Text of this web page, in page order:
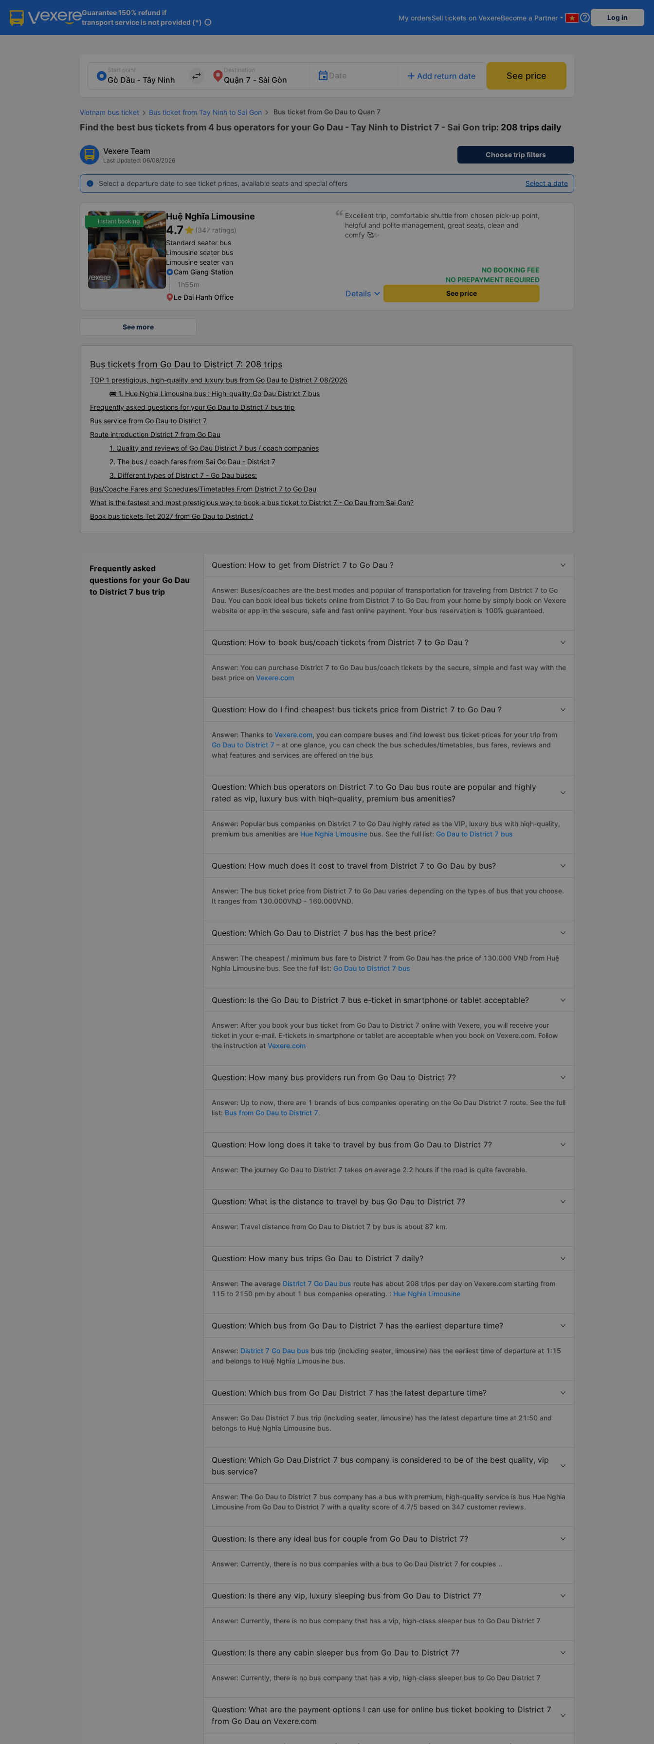
Guarantee 150% refund if
transport service is not provided (*) info
My ordersSell tickets on VexereBecome a Partner arrow_drop_down help_outline Log in
Start point
import_export
Destination
Date add Add return date See price
Vietnam bus ticket Bus ticket from Tay Ninh to Sai Gon Bus ticket from Go Dau to Quan 7
Find the best bus tickets from 4 bus operators for your Go Dau - Tay Ninh to District 7 - Sai Gon trip: 208 trips daily
Vexere Team
Last Updated: 06/08/2026
Choose trip filters
info Select a departure date to see ticket prices, available seats and special offers Select a date
Instant booking Huệ Nghĩa Limousine
4.7star (347 ratings)
Standard seater bus
Limousine seater bus
Limousine seater van
Cam Giang Station
1h55m
Le Dai Hanh Office
Excellent trip, comfortable shuttle from chosen pick-up point,
helpful and polite management, great seats, clean and
comfy 🥰✨
NO BOOKING FEE
NO PREPAYMENT REQUIRED
Details keyboard_arrow_down See price
See more
Bus tickets from Go Dau to District 7: 208 trips
TOP 1 prestigious, high-quality and luxury bus from Go Dau to District 7 08/2026
🚌 1. Hue Nghia Limousine bus : High-quality Go Dau District 7 bus
Frequently asked questions for your Go Dau to District 7 bus trip
Bus service from Go Dau to District 7
Route introduction District 7 from Go Dau
1. Quality and reviews of Go Dau District 7 bus / coach companies
2. The bus / coach fares from Sai Go Dau - District 7
3. Different types of District 7 - Go Dau buses:
Bus/Coache Fares and Schedules/Timetables From District 7 to Go Dau
What is the fastest and most prestigious way to book a bus ticket to District 7 - Go Dau from Sai Gon?
Book bus tickets Tet 2027 from Go Dau to District 7
Frequently asked
questions for your Go Dau
to District 7 bus trip
Question: How to get from District 7 to Go Dau ?
Answer: Buses/coaches are the best modes and popular of transportation for traveling from District 7 to Go
Dau. You can book ideal bus tickets online from District 7 to Go Dau from your home by simply book on Vexere
website or app in the sescure, safe and fast online payment. Your bus reservation is 100% guaranteed.
Question: How to book bus/coach tickets from District 7 to Go Dau ?
Answer: You can purchase District 7 to Go Dau bus/coach tickets by the secure, simple and fast way with the
best price on Vexere.com
Question: How do I find cheapest bus tickets price from District 7 to Go Dau ?
Answer: Thanks to Vexere.com, you can compare buses and find lowest bus ticket prices for your trip from
Go Dau to District 7 – at one glance, you can check the bus schedules/timetables, bus fares, reviews and
what features and services are offered on the bus
Question: Which bus operators on District 7 to Go Dau bus route are popular and highly
rated as vip, luxury bus with hiqh-quality, premium bus amenities?
Answer: Popular bus companies on District 7 to Go Dau highly rated as the VIP, luxury bus with hiqh-quality,
premium bus amenities are Hue Nghia Limousine bus. See the full list: Go Dau to District 7 bus
Question: How much does it cost to travel from District 7 to Go Dau by bus?
Answer: The bus ticket price from District 7 to Go Dau varies depending on the types of bus that you choose.
It ranges from 130.000VND - 160.000VND.
Question: Which Go Dau to District 7 bus has the best price?
Answer: The cheapest / minimum bus fare to District 7 from Go Dau has the price of 130.000 VND from Huệ
Nghĩa Limousine bus. See the full list: Go Dau to District 7 bus
Question: Is the Go Dau to District 7 bus e-ticket in smartphone or tablet acceptable?
Answer: After you book your bus ticket from Go Dau to District 7 online with Vexere, you will receive your
ticket in your e-mail. E-tickets in smartphone or tablet are acceptable when you book on Vexere.com. Follow
the instruction at Vexere.com
Question: How many bus providers run from Go Dau to District 7?
Answer: Up to now, there are 1 brands of bus companies operating on the Go Dau District 7 route. See the full
list: Bus from Go Dau to District 7.
Question: How long does it take to travel by bus from Go Dau to District 7?
Answer: The journey Go Dau to District 7 takes on average 2.2 hours if the road is quite favorable.
Question: What is the distance to travel by bus Go Dau to District 7?
Answer: Travel distance from Go Dau to District 7 by bus is about 87 km.
Question: How many bus trips Go Dau to District 7 daily?
Answer: The average District 7 Go Dau bus route has about 208 trips per day on Vexere.com starting from
115 to 2150 pm by about 1 bus companies operating. : Hue Nghia Limousine
Question: Which bus from Go Dau to District 7 has the earliest departure time?
Answer: District 7 Go Dau bus bus trip (including seater, limousine) has the earliest time of departure at 1:15
and belongs to Huệ Nghĩa Limousine bus.
Question: Which bus from Go Dau District 7 has the latest departure time?
Answer: Go Dau District 7 bus trip (including seater, limousine) has the latest departure time at 21:50 and
belongs to Huệ Nghĩa Limousine bus.
Question: Which Go Dau District 7 bus company is considered to be of the best quality, vip
bus service?
Answer: The Go Dau to District 7 bus company has a bus with premium, high-quality service is bus Hue Nghia
Limousine from Go Dau to District 7 with a quality score of 4.7/5 based on 347 customer reviews.
Question: Is there any ideal bus for couple from Go Dau to District 7?
Answer: Currently, there is no bus companies with a bus to Go Dau District 7 for couples ..
Question: Is there any vip, luxury sleeping bus from Go Dau to District 7?
Answer: Currently, there is no bus company that has a vip, high-class sleeper bus to Go Dau District 7
Question: Is there any cabin sleeper bus from Go Dau to District 7?
Answer: Currently, there is no bus company that has a vip, high-class sleeper bus to Go Dau District 7
Question: What are the payment options I can use for online bus ticket booking to District 7
from Go Dau on Vexere.com